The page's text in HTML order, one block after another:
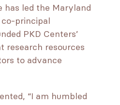
has led the Maryland
co-principal
PKD Centers’
research resources
to advance
“I am humbled